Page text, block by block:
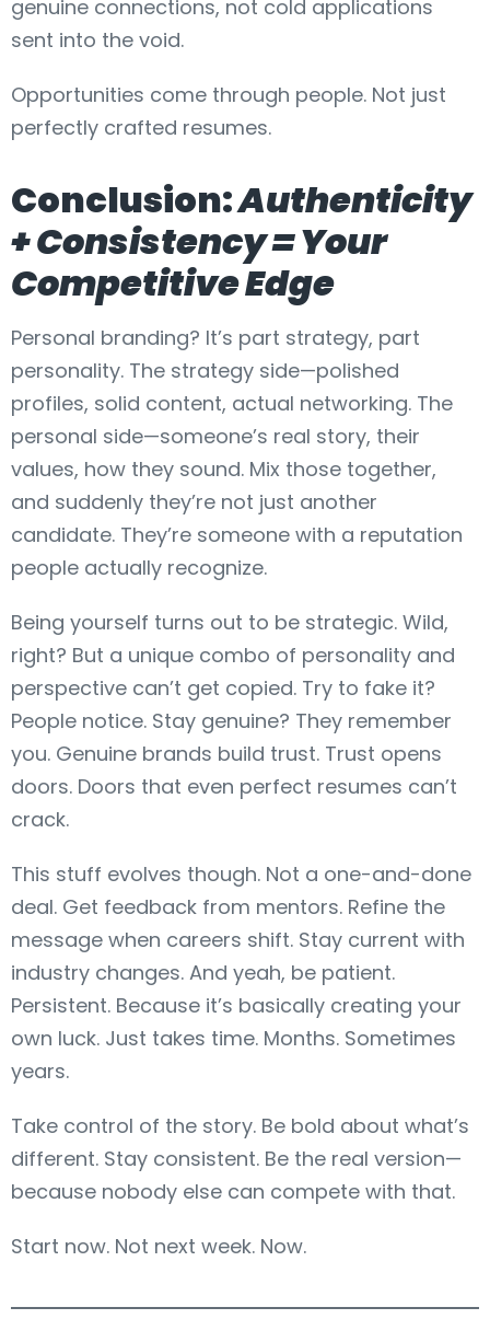
genuine connections, not cold applications
sent into the void.
Opportunities come through people. Not just
perfectly crafted resumes.
Conclusion:Authenticity
+ Consistency = Your
Competitive Edge
Personal branding? It’s part strategy, part
personality. The strategy side—polished
profiles, solid content, actual networking. The
personal side—someone’s real story, their
values, how they sound. Mix those together,
and suddenly they’re not just another
candidate. They’re someone with a reputation
people actually recognize.
Being yourself turns out to be strategic. Wild,
right? But a unique combo of personality and
perspective can’t get copied. Try to fake it?
People notice. Stay genuine? They remember
you. Genuine brands build trust. Trust opens
doors. Doors that even perfect resumes can’t
crack.
This stuff evolves though. Not a one-and-done
deal. Get feedback from mentors. Refine the
message when careers shift. Stay current with
industry changes. And yeah, be patient.
Persistent. Because it’s basically creating your
own luck. Just takes time. Months. Sometimes
years.
Take control of the story. Be bold about what’s
different. Stay consistent. Be the real version—
because nobody else can compete with that.
Start now. Not next week. Now.